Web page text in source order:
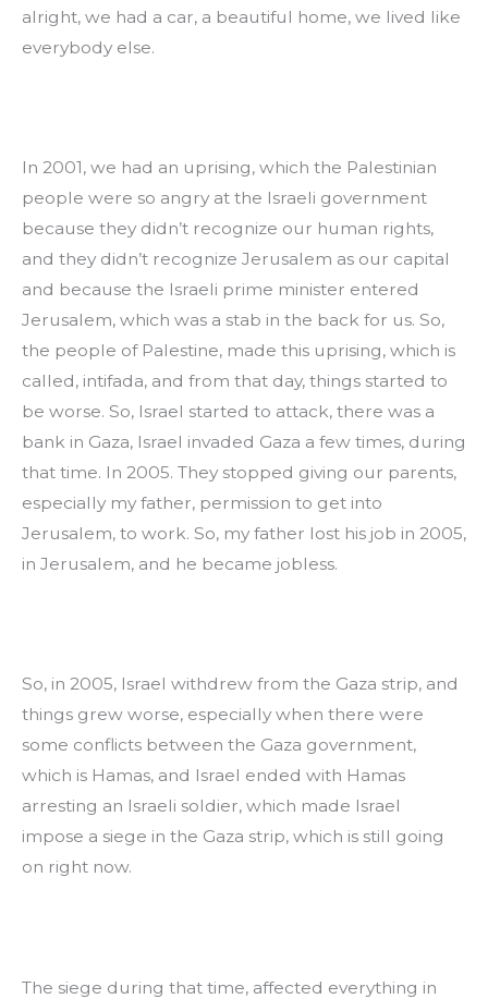
alright, we had a car, a beautiful home, we lived like
everybody else.
In 2001, we had an uprising, which the Palestinian
people were so angry at the Israeli government
because they didn’t recognize our human rights,
and they didn’t recognize Jerusalem as our capital
and because the Israeli prime minister entered
Jerusalem, which was a stab in the back for us. So,
the people of Palestine, made this uprising, which is
called, intifada, and from that day, things started to
be worse. So, Israel started to attack, there was a
bank in Gaza, Israel invaded Gaza a few times, during
that time. In 2005. They stopped giving our parents,
especially my father, permission to get into
Jerusalem, to work. So, my father lost his job in 2005,
in Jerusalem, and he became jobless.
So, in 2005, Israel withdrew from the Gaza strip, and
things grew worse, especially when there were
some conflicts between the Gaza government,
which is Hamas, and Israel ended with Hamas
arresting an Israeli soldier, which made Israel
impose a siege in the Gaza strip, which is still going
on right now.
The siege during that time, affected everything in